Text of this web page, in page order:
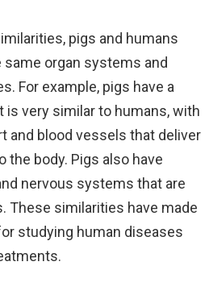
pigs and humans
organ systems and
For example, pigs have a
very similar to humans, with
and blood vessels that deliver
the body. Pigs also have
nervous systems that are
These similarities have made
studying human diseases